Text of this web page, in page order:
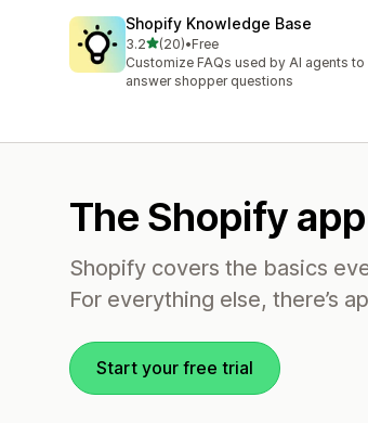
Shopify Knowledge Base
3.2out of 5 stars
(20)
20 total reviews
•Free
Customize FAQs used by AI agents to
answer shopper questions
The Shopify
Shopify covers the basics
For everything else, there’s
Start your free trial